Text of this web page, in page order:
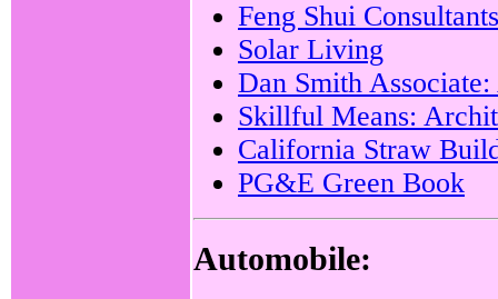
Feng Shui Consultants
Solar Living
Dan Smith
Skillful Means:
California Straw
PG&E Green Book
Automobile: